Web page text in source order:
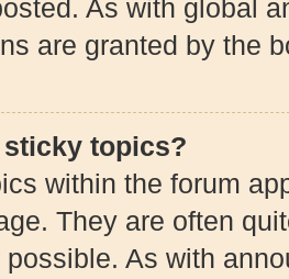
As with global
are granted by the
sticky topics?
within the forum
They are often
possible. As with